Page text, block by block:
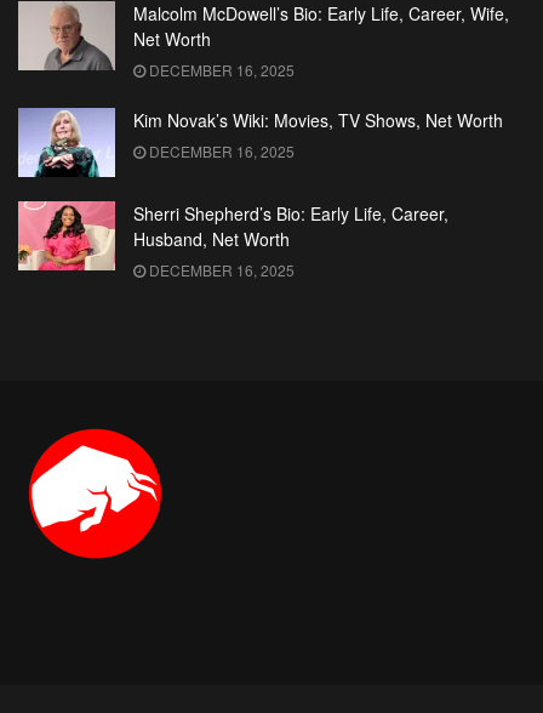
Malcolm McDowell’s Bio: Early Life, Career, Wife,
Net Worth
DECEMBER 16, 2025
Kim Novak’s Wiki: Movies, TV Shows, Net Worth
DECEMBER 16, 2025
Sherri Shepherd’s Bio: Early Life, Career,
Husband, Net Worth
DECEMBER 16, 2025